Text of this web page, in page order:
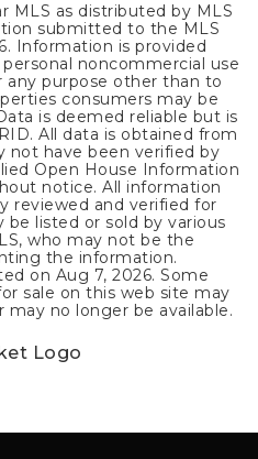
MLS as distributed by MLS
submitted to the MLS
. Information is provided
noncommercial use
any purpose other than to
consumers may be
is deemed reliable but is
All data is obtained from
not have been verified by
Open House Information
notice. All information
reviewed and verified for
be listed or sold by various
who may not be the
the information.
on Aug 7, 2026. Some
sale on this web site may
may no longer be available.